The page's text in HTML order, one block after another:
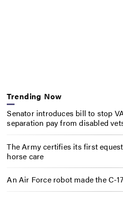
Trending Now
Senator introduces bill to stop
separation pay from disabled
The Army certifies its first
horse care
An Air Force robot made the C-